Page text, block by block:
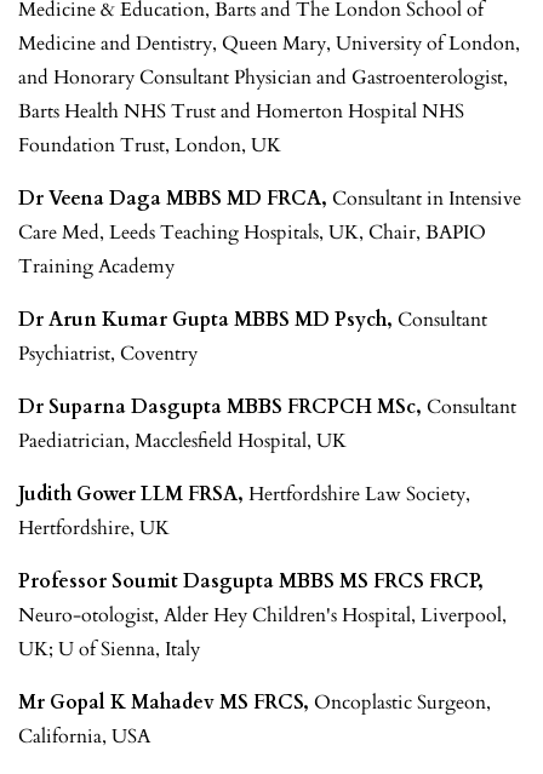
Medicine & Education, Barts and The London School of
Medicine and Dentistry, Queen Mary, University of London,
and Honorary Consultant Physician and Gastroenterologist,
Barts Health NHS Trust and Homerton Hospital NHS
Foundation Trust, London, UK
Dr Veena Daga MBBS MD FRCA, Consultant in Intensive
Care Med, Leeds Teaching Hospitals, UK, Chair, BAPIO
Training Academy
Dr Arun Kumar Gupta MBBS MD Psych, Consultant
Psychiatrist, Coventry
Dr Suparna Dasgupta MBBS FRCPCH MSc, Consultant
Paediatrician, Macclesfield Hospital, UK
Judith Gower LLM FRSA, Hertfordshire Law Society,
Hertfordshire, UK
Professor Soumit Dasgupta MBBS MS FRCS FRCP,
Neuro-otologist, Alder Hey Children's Hospital, Liverpool,
UK; U of Sienna, Italy
Mr Gopal K Mahadev MS FRCS, Oncoplastic Surgeon,
California, USA